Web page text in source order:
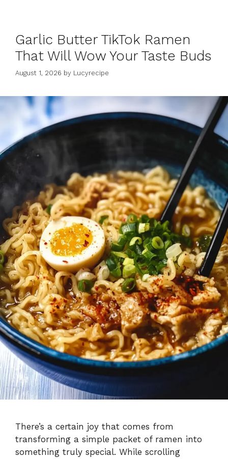
Garlic Butter TikTok Ramen
That Will Wow Your Taste Buds
August 1, 2026 by Lucyrecipe
There’s a certain joy that comes from
transforming a simple packet of ramen into
something truly special. While scrolling